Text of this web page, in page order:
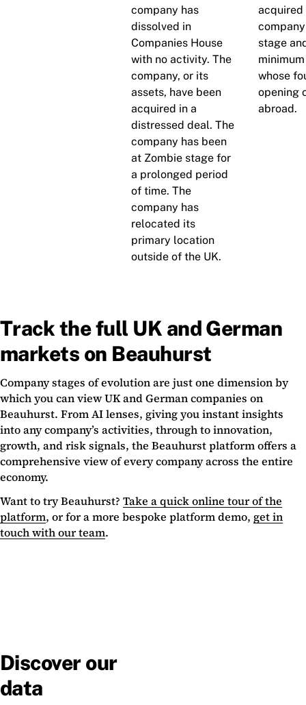
company has
dissolved in
Companies House
with no activity. The
company, or its
assets, have been
acquired in a
distressed deal. The
company has been
at Zombie stage for
a prolonged period
of time. The
company has
relocated its
primary location
outside of the UK.
acquired
stage
whose
opening
abroad.
Track the full UK and German
markets on Beauhurst
Company stages of evolution are just one dimension by
which you can view UK and German companies on
Beauhurst. From AI lenses, giving you instant insights
into any company’s activities, through to innovation,
growth, and risk signals, the Beauhurst platform offers a
comprehensive view of every company across the entire
economy.
Want to try Beauhurst? Take a quick online tour of the
platform, or for a more bespoke platform demo, get in
touch with our team.
Discover our
data